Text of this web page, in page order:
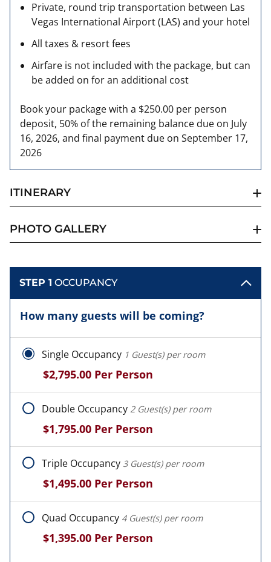
Private, round trip transportation between Las
Vegas International Airport (LAS) and your hotel
All taxes & resort fees
Airfare is not included with the package, but can
be added on for an additional cost
Book your package with a $250.00 per person
deposit, 50% of the remaining balance due on July
16, 2026, and final payment due on September 17,
2026
ITINERARY
PHOTO GALLERY
STEP 1 OCCUPANCY
How many guests will be coming?
Single Occupancy 1 Guest(s) per room
$2,795.00 Per Person
Double Occupancy 2 Guest(s) per room
$1,795.00 Per Person
Triple Occupancy 3 Guest(s) per room
$1,495.00 Per Person
Quad Occupancy 4 Guest(s) per room
$1,395.00 Per Person